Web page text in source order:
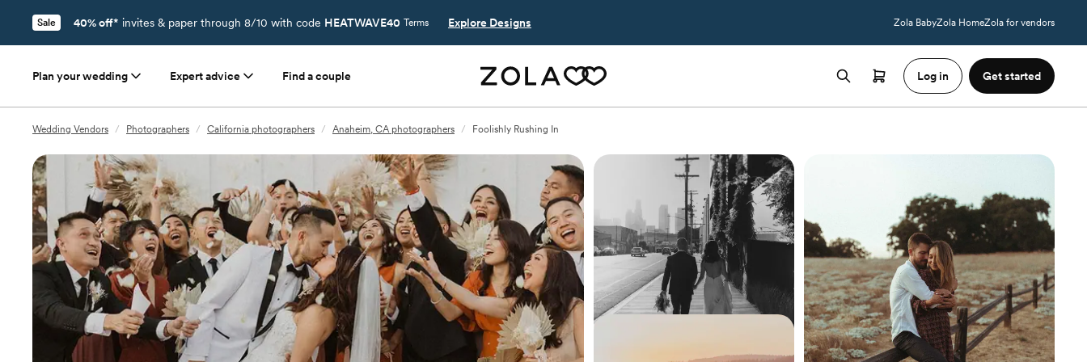
Sale 40% off* invites & paper through 8/10 with code HEATWAVE40 Terms Explore Designs Zola BabyZola HomeZola for vendors
Plan your wedding Expert advice Find a couple Log in Get started
Wedding Vendors / Photographers / California photographers / Anaheim, CA photographers / Foolishly Rushing In